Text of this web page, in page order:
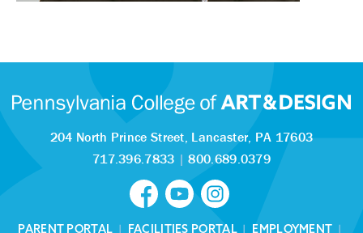
204 North Prince Street, Lancaster, PA 17603
717.396.7833 |800.689.0379
PARENT PORTAL | FACILITIES PORTAL| EMPLOYMENT |